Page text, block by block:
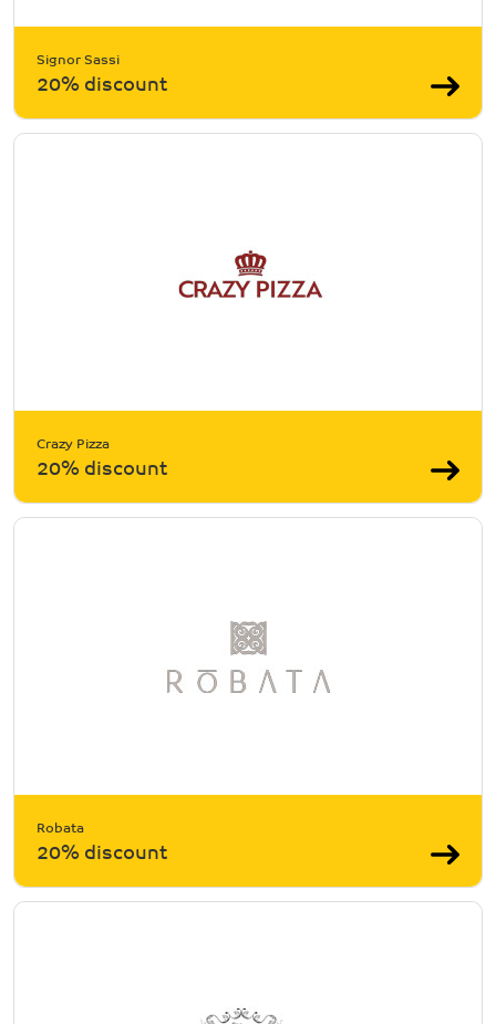
Signor Sassi
20% discount
Crazy Pizza
20% discount
Robata
20% discount